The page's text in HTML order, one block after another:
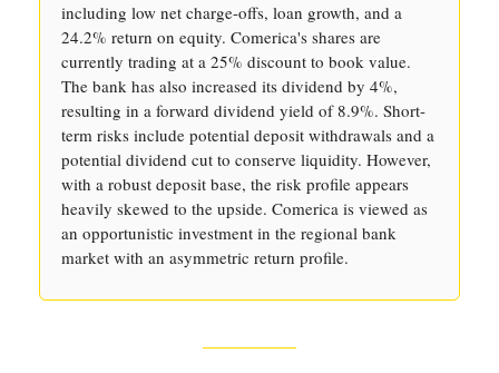
including low net charge-offs, loan growth, and a
24.2% return on equity. Comerica's shares are
currently trading at a 25% discount to book value.
The bank has also increased its dividend by 4%,
resulting in a forward dividend yield of 8.9%. Short-
term risks include potential deposit withdrawals and a
potential dividend cut to conserve liquidity. However,
with a robust deposit base, the risk profile appears
heavily skewed to the upside. Comerica is viewed as
an opportunistic investment in the regional bank
market with an asymmetric return profile.